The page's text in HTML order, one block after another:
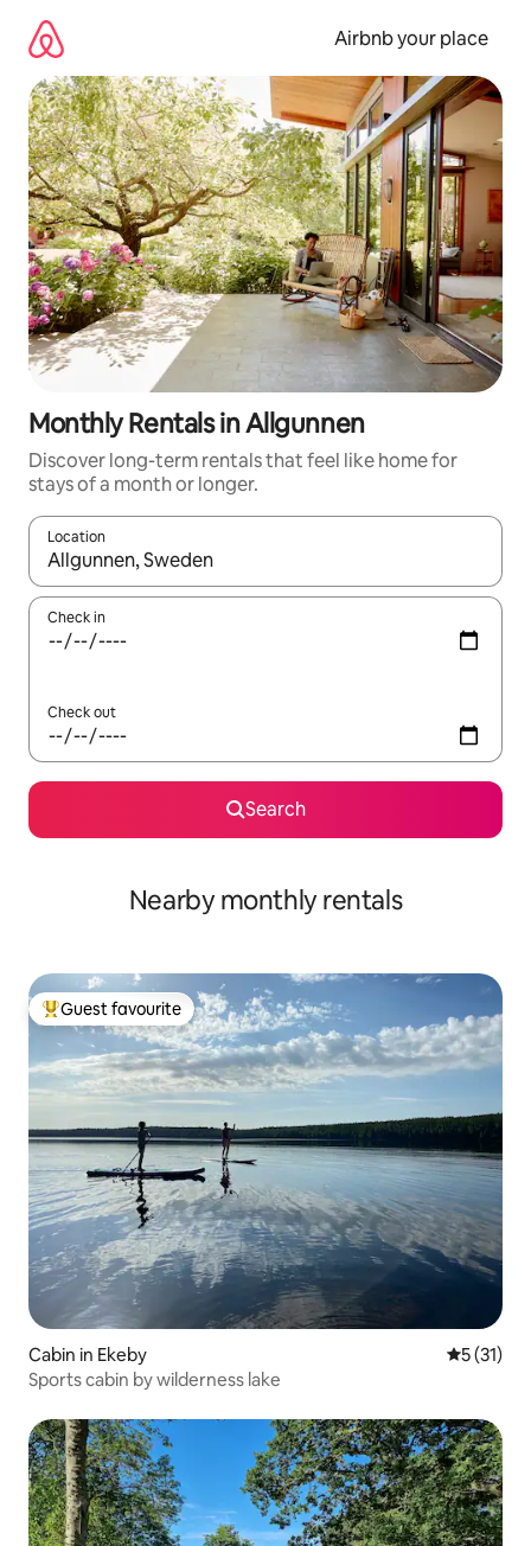
content
Airbnb your place
Monthly Rentals in Allgunnen
Discover long-term rentals that feel like home for
stays of a month or longer.
Location
When results are available, navigate with up and down arrow
Check in
Check out
Search
Nearby monthly rentals
Top guest favourite
Guest favourite
Cabin in Ekeby 5 out of 5
5 (31)
Sports cabin by wilderness lake